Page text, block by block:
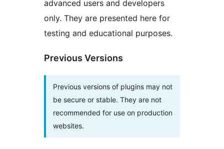
advanced users and developers
only. They are presented here for
testing and educational purposes.
Previous Versions
Previous versions of plugins may not
be secure or stable. They are not
recommended for use on production
websites.